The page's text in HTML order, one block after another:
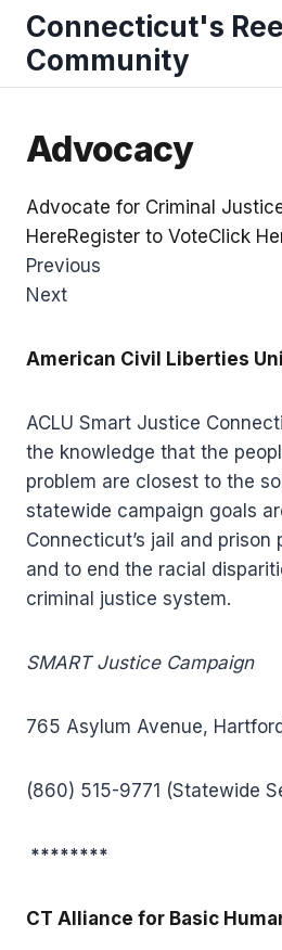
Skip
content
Connecticut's
Community
Advocacy
Advocate for Criminal
HereRegister to VoteClick
Previous
Next
American Civil Liberties
ACLU Smart Justice
the knowledge that the
problem are closest to the
statewide campaign goals
Connecticut’s jail and
and to end the racial
criminal justice system.
SMART Justice Campaign
765 Asylum Avenue,
(860) 515-9771 (Statewide
********
CT Alliance for Basic